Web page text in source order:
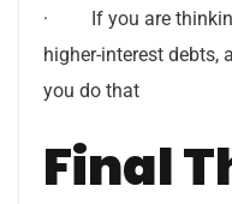
· If you are
higher-interest debts,
you do that
Final